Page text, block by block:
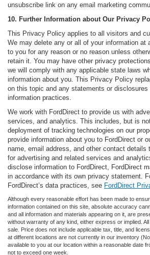
unsubscribe link on any email marketing
10. Further Information about Our Privacy
This Privacy Policy applies to all visitors and
We may delete any or all of your information at
to you for any reason or no reason unless
retain it. You may have other privacy
we will comply with any applicable state laws
information about you. This Privacy Policy
on this topic and any statements or disclosures
information practices.
We work with FordDirect to provide us with
services, and analytics. This includes, but is
deployment of tracking technologies on our
provide information about you to FordDirect or
name, email address, and other contact details
for advertising and related services and
disclose information to FordDirect, FordDirect
in accordance with its own privacy statement.
FordDirect’s data practices, see FordDirect
Although every reasonable effort has been made to
information contained on this site, absolute accuracy
and all information and materials appearing on it, are
without warranty of any kind, either express or implied.
sale. Price does not include applicable tax, title, and
at different locations are not currently in our inventory
available to you at our location within a reasonable date
not to exceed one week.